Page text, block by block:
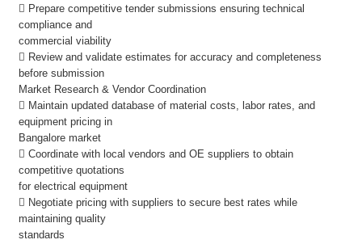
 Prepare competitive tender submissions ensuring technical
compliance and
commercial viability
 Review and validate estimates for accuracy and completeness
before submission
Market Research & Vendor Coordination
 Maintain updated database of material costs, labor rates, and
equipment pricing in
Bangalore market
 Coordinate with local vendors and OE suppliers to obtain
competitive quotations
for electrical equipment
 Negotiate pricing with suppliers to secure best rates while
maintaining quality
standards